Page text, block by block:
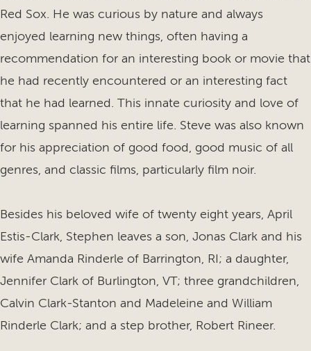
Red Sox. He was curious by nature and always
enjoyed learning new things, often having a
recommendation for an interesting book or movie that
he had recently encountered or an interesting fact
that he had learned. This innate curiosity and love of
learning spanned his entire life. Steve was also known
for his appreciation of good food, good music of all
genres, and classic films, particularly film noir.
Besides his beloved wife of twenty eight years, April
Estis-Clark, Stephen leaves a son, Jonas Clark and his
wife Amanda Rinderle of Barrington, RI; a daughter,
Jennifer Clark of Burlington, VT; three grandchildren,
Calvin Clark-Stanton and Madeleine and William
Rinderle Clark; and a step brother, Robert Rineer.